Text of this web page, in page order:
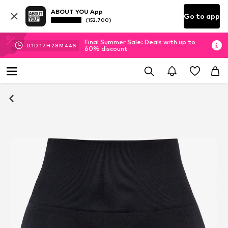
ABOUT YOU App
(152.700) Go to app
01D 17H 28M 44 S
Final Summer Sale: Deals with up to
60% discount